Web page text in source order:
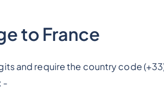
to France
and require the country code
-